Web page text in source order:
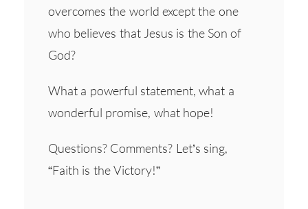
overcomes the world except the one
who believes that Jesus is the Son of
God?
What a powerful statement, what a
wonderful promise, what hope!
Questions? Comments? Let’s sing,
“Faith is the Victory!”